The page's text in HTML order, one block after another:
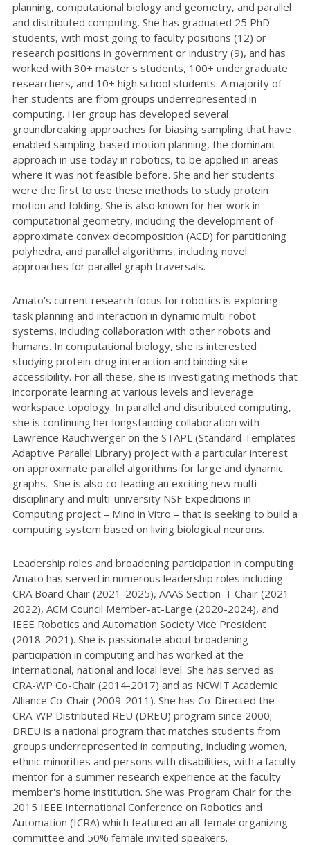
planning, computational biology and geometry, and parallel
and distributed computing. She has graduated 25 PhD
students, with most going to faculty positions (12) or
research positions in government or industry (9), and has
worked with 30+ master's students, 100+ undergraduate
researchers, and 10+ high school students. A majority of
her students are from groups underrepresented in
computing. Her group has developed several
groundbreaking approaches for biasing sampling that have
enabled sampling-based motion planning, the dominant
approach in use today in robotics, to be applied in areas
where it was not feasible before. She and her students
were the first to use these methods to study protein
motion and folding. She is also known for her work in
computational geometry, including the development of
approximate convex decomposition (ACD) for partitioning
polyhedra, and parallel algorithms, including novel
approaches for parallel graph traversals.
Amato's current research focus for robotics is exploring
task planning and interaction in dynamic multi-robot
systems, including collaboration with other robots and
humans. In computational biology, she is interested
studying protein-drug interaction and binding site
accessibility. For all these, she is investigating methods that
incorporate learning at various levels and leverage
workspace topology. In parallel and distributed computing,
she is continuing her longstanding collaboration with
Lawrence Rauchwerger on the STAPL (Standard Templates
Adaptive Parallel Library) project with a particular interest
on approximate parallel algorithms for large and dynamic
graphs. She is also co-leading an exciting new multi-
disciplinary and multi-university NSF Expeditions in
Computing project – Mind in Vitro – that is seeking to build a
computing system based on living biological neurons.
Leadership roles and broadening participation in computing.
Amato has served in numerous leadership roles including
CRA Board Chair (2021-2025), AAAS Section-T Chair (2021-
2022), ACM Council Member-at-Large (2020-2024), and
IEEE Robotics and Automation Society Vice President
(2018-2021). She is passionate about broadening
participation in computing and has worked at the
international, national and local level. She has served as
CRA-WP Co-Chair (2014-2017) and as NCWIT Academic
Alliance Co-Chair (2009-2011). She has Co-Directed the
CRA-WP Distributed REU (DREU) program since 2000;
DREU is a national program that matches students from
groups underrepresented in computing, including women,
ethnic minorities and persons with disabilities, with a faculty
mentor for a summer research experience at the faculty
member's home institution. She was Program Chair for the
2015 IEEE International Conference on Robotics and
Automation (ICRA) which featured an all-female organizing
committee and 50% female invited speakers.